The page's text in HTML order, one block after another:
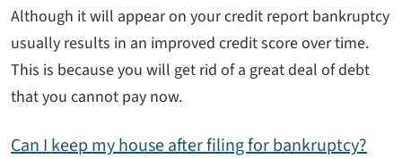
Although it will appear on your credit report bankruptcy
usually results in an improved credit score over time.
This is because you will get rid of a great deal of debt
that you cannot pay now.
Can I keep my house after filing for bankruptcy?